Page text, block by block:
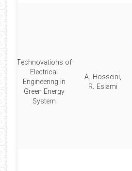
A. Hosseini,
R. Eslami
Technovations of
Electrical
Engineering in
Green Energy
System